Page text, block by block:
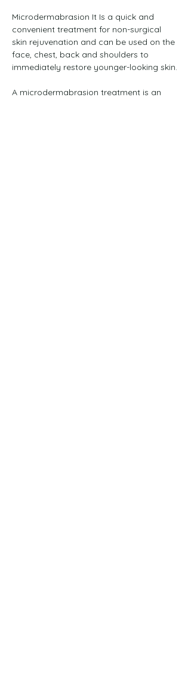
Microdermabrasion It Is a quick and
convenient treatment for non-surgical
skin rejuvenation and can be used on the
face, chest, back and shoulders to
immediately restore younger-looking skin.
A microdermabrasion treatment is an